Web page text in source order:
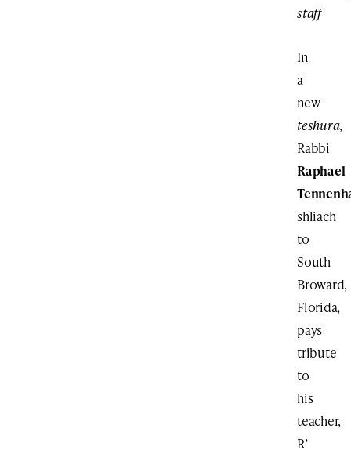
staff
In
a
new
teshura,
Rabbi
Raphael
shliach
to
South
Broward,
Florida,
pays
tribute
to
his
teacher,
R’